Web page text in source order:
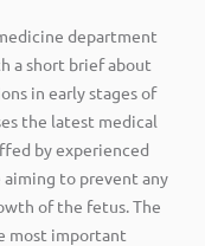
department
a short brief about
in early stages of
the latest medical
by experienced
to prevent any
of the fetus. The
most important